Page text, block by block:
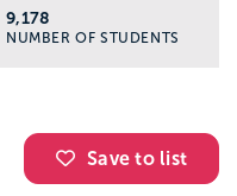
9,178
NUMBER OF STUDENTS
Save to list